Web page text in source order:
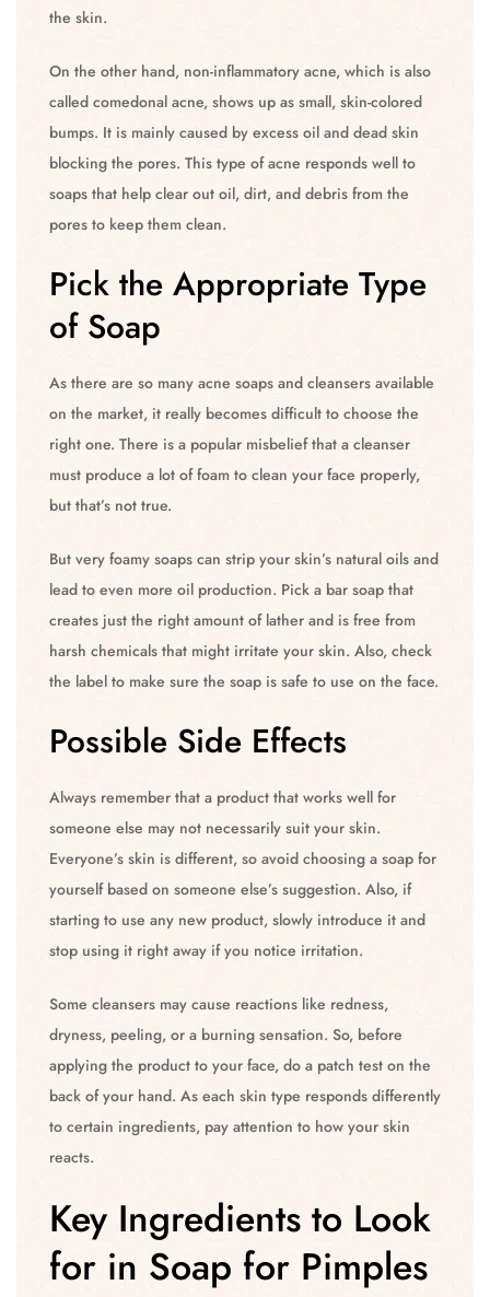
the skin.
On the other hand, non-inflammatory acne, which is also
called comedonal acne, shows up as small, skin-colored
bumps. It is mainly caused by excess oil and dead skin
blocking the pores. This type of acne responds well to
soaps that help clear out oil, dirt, and debris from the
pores to keep them clean.
Pick the Appropriate Type
of Soap
As there are so many acne soaps and cleansers available
on the market, it really becomes difficult to choose the
right one. There is a popular misbelief that a cleanser
must produce a lot of foam to clean your face properly,
but that’s not true.
But very foamy soaps can strip your skin’s natural oils and
lead to even more oil production. Pick a bar soap that
creates just the right amount of lather and is free from
harsh chemicals that might irritate your skin. Also, check
the label to make sure the soap is safe to use on the face.
Possible Side Effects
Always remember that a product that works well for
someone else may not necessarily suit your skin.
Everyone’s skin is different, so avoid choosing a soap for
yourself based on someone else’s suggestion. Also, if
starting to use any new product, slowly introduce it and
stop using it right away if you notice irritation.
Some cleansers may cause reactions like redness,
dryness, peeling, or a burning sensation. So, before
applying the product to your face, do a patch test on the
back of your hand. As each skin type responds differently
to certain ingredients, pay attention to how your skin
reacts.
Key Ingredients to Look
for in Soap for Pimples